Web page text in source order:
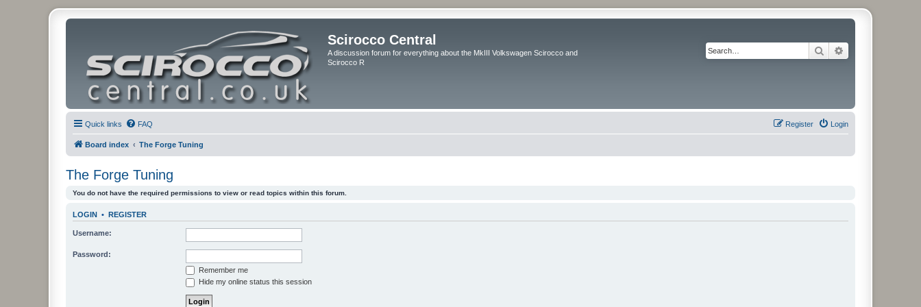
Scirocco Central
A discussion forum for everything about the MkIII Volkswagen Scirocco and
Scirocco R
Search
Quick links FAQ Login
Register
Board index The Forge Tuning
The Forge Tuning
You do not have the required permissions to view or read topics within this forum.
LOGIN • REGISTER
Username:
Password:
Remember me
Hide my online status this session